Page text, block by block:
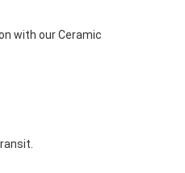
with our Ceramic